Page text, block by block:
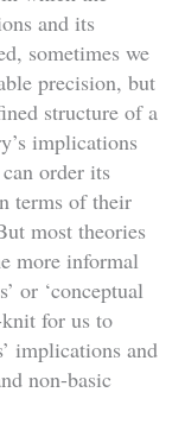
and its
sometimes we
precision, but
structure of a
implications
order its
terms of their
most theories
more informal
or ‘conceptual
knit for us to
implications and
non-basic